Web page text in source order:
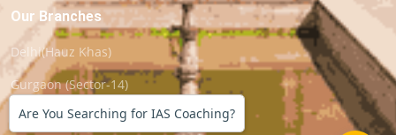
Our Branches
Delhi(Hauz Khas)
Gurgaon (Sector-14)
Are You Searching for IAS Coaching?